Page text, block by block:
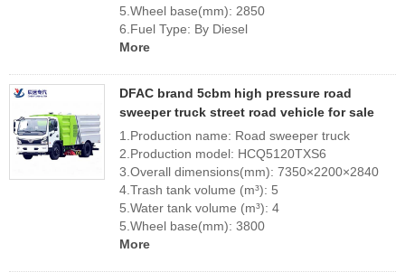
5.Wheel base(mm): 2850
6.Fuel Type: By Diesel
More
DFAC brand 5cbm high pressure road
sweeper truck street road vehicle for sale
1.Production name: Road sweeper truck
2.Production model: HCQ5120TXS6
3.Overall dimensions(mm): 7350×2200×2840
4.Trash tank volume (m³): 5
5.Water tank volume (m³): 4
5.Wheel base(mm): 3800
More